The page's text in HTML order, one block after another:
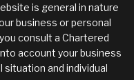
is general in nature
business or personal
consult a Chartered
account your business
and individual